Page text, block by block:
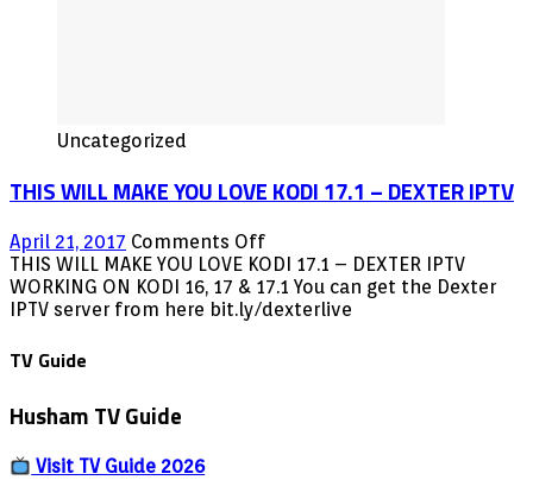
Uncategorized
THIS WILL MAKE YOU LOVE KODI 17.1 – DEXTER IPTV
April 21, 2017 Comments Offon
THIS
WILL
MAKE
THIS WILL MAKE YOU LOVE KODI 17.1 – DEXTER IPTV
WORKING ON KODI 16, 17 & 17.1 You can get the Dexter
IPTV server from here bit.ly/dexterlive
TV Guide
Husham TV Guide
Visit TV Guide 2026